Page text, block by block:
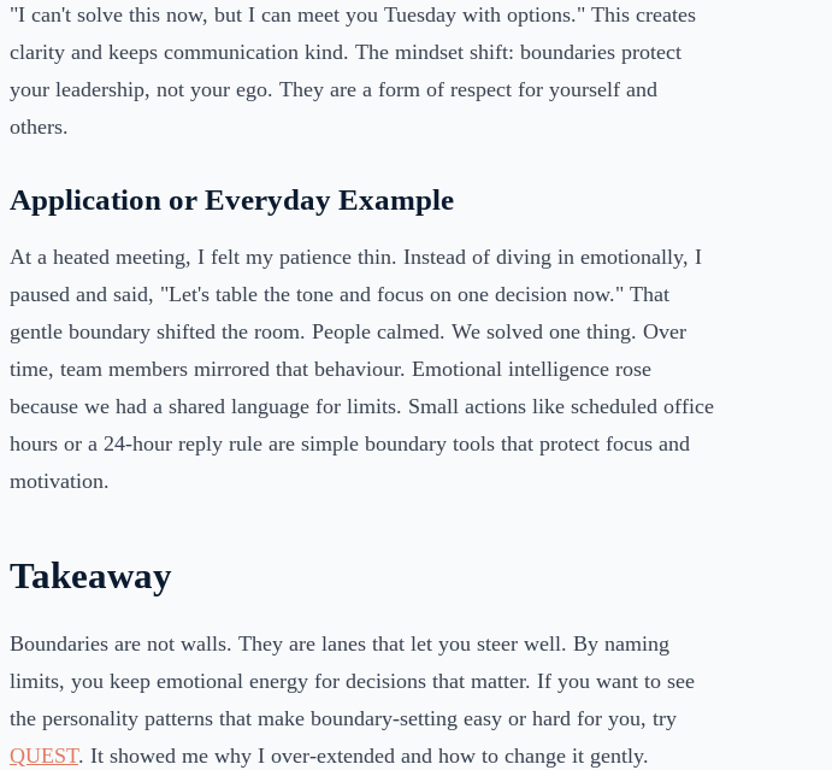
"I can't solve this now, but I can meet you Tuesday with options." This creates
clarity and keeps communication kind. The mindset shift: boundaries protect
your leadership, not your ego. They are a form of respect for yourself and
others.
Application or Everyday Example
At a heated meeting, I felt my patience thin. Instead of diving in emotionally, I
paused and said, "Let's table the tone and focus on one decision now." That
gentle boundary shifted the room. People calmed. We solved one thing. Over
time, team members mirrored that behaviour. Emotional intelligence rose
because we had a shared language for limits. Small actions like scheduled office
hours or a 24-hour reply rule are simple boundary tools that protect focus and
motivation.
Takeaway
Boundaries are not walls. They are lanes that let you steer well. By naming
limits, you keep emotional energy for decisions that matter. If you want to see
the personality patterns that make boundary-setting easy or hard for you, try
QUEST. It showed me why I over-extended and how to change it gently.